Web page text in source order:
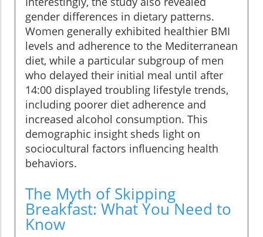
gender differences in dietary patterns.
Women generally exhibited healthier BMI
levels and adherence to the Mediterranean
diet, while a particular subgroup of men
who delayed their initial meal until after
14:00 displayed troubling lifestyle trends,
including poorer diet adherence and
increased alcohol consumption. This
demographic insight sheds light on
sociocultural factors influencing health
behaviors.
The Myth of Skipping
Breakfast: What You Need to
Know